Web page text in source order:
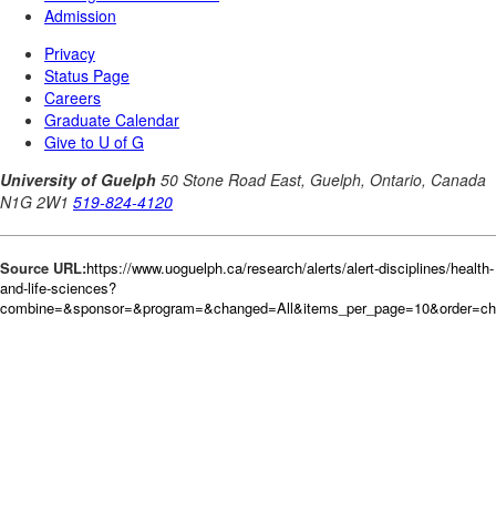
Source URL:https://www.uoguelph.ca/research/alerts/alert-disciplines/health-
and-life-sciences?